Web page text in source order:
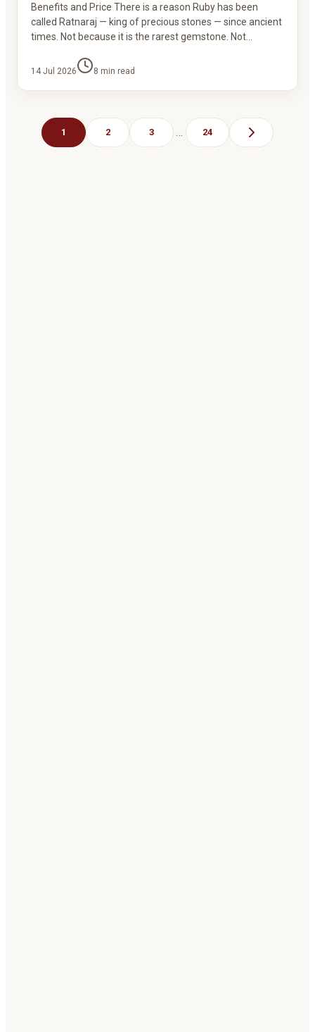
Benefits and Price There is a reason Ruby has been
called Ratnaraj — king of precious stones — since ancient
times. Not because it is the rarest gemstone. Not…
14 Jul 2026 8 min read
1 2 3 … 24